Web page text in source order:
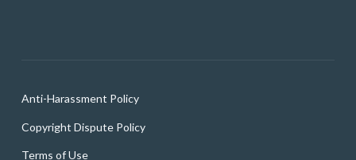
Anti-Harassment Policy
Copyright Dispute Policy
Terms of Use